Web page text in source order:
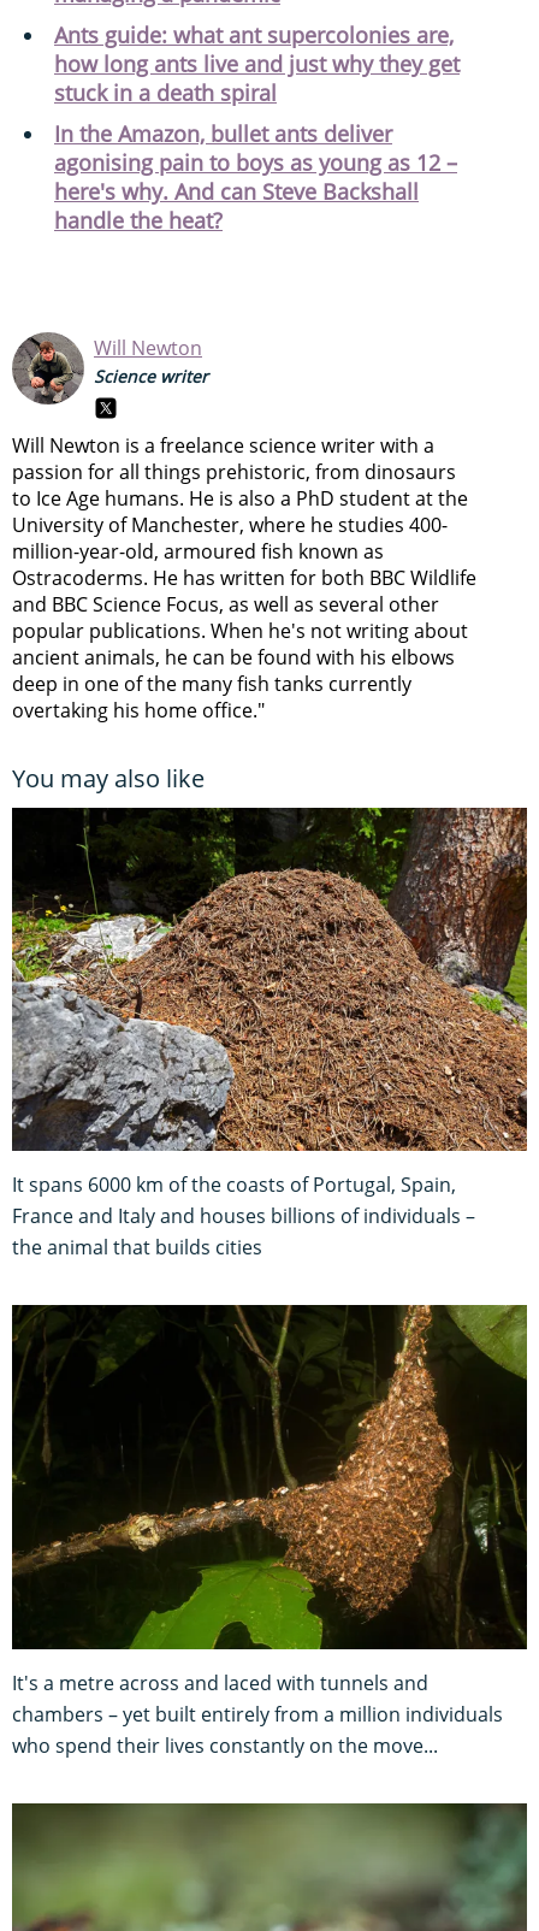
Ants guide: what ant supercolonies are,
how long ants live and just why they get
stuck in a death spiral
In the Amazon, bullet ants deliver
agonising pain to boys as young as 12 –
here's why. And can Steve Backshall
handle the heat?
Will Newton
Science writer
Will Newton is a freelance science writer with a
passion for all things prehistoric, from dinosaurs
to Ice Age humans. He is also a PhD student at the
University of Manchester, where he studies 400-
million-year-old, armoured fish known as
Ostracoderms. He has written for both BBC Wildlife
and BBC Science Focus, as well as several other
popular publications. When he's not writing about
ancient animals, he can be found with his elbows
deep in one of the many fish tanks currently
overtaking his home office."
You may also like
It spans 6000 km of the coasts of Portugal, Spain,
France and Italy and houses billions of individuals –
the animal that builds cities
It's a metre across and laced with tunnels and
chambers – yet built entirely from a million individuals
who spend their lives constantly on the move...